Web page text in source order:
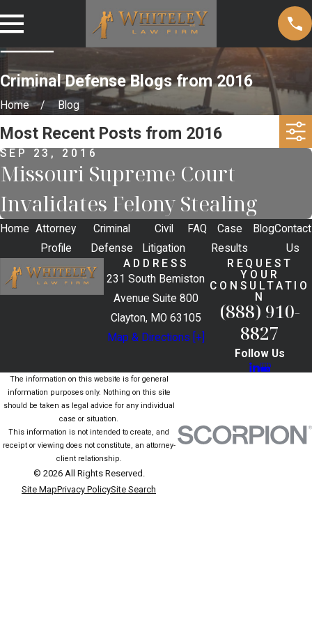
Criminal Defense Blogs from 2016
Home Blog
Most Recent Posts from 2016
SEP 23, 2016
Missouri Supreme Court
Invalidates Felony Stealing
Home Attorney
Profile
Criminal
Defense
Civil
Litigation
FAQ
Case
Results
BlogContact
Us
ADDRESS
231 South Bemiston
Avenue Suite 800
Clayton, MO 63105
Map & Directions [+]
REQUEST
YOUR
CONSULTATIO
N
(888) 910-
8827
Follow Us
The information on this website is for general
information purposes only. Nothing on this site
should be taken as legal advice for any individual
case or situation.
This information is not intended to create, and
receipt or viewing does not constitute, an attorney-
client relationship.
© 2026 All Rights Reserved.
Site MapPrivacy PolicySite Search